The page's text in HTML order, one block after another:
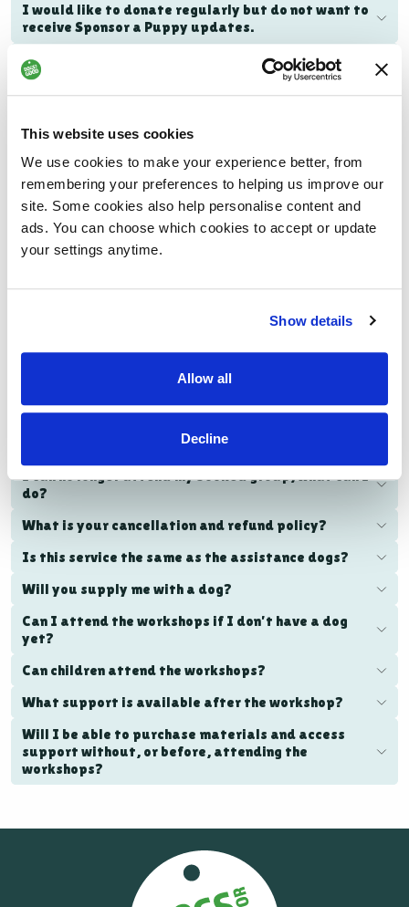
This website uses cookies
We use cookies to make your experience better, from
remembering your preferences to helping us improve our
site. Some cookies also help personalise content and
ads. You can choose which cookies to accept or update
your settings anytime.
Show details
Allow all
Decline
I would like to donate regularly but do not want to
receive Sponsor a Puppy updates.
I would like to cancel my puppy sponsorship.
What will the puppy I sponsor grow up to achieve?
difference?
Family Dog programme FAQs
What is the cost of the workshops?
How do I book the workshops?
How long are the workshops?
Where do the in-person workshops take place?
I can no longer attend my booked group, what can I
do?
What is your cancellation and refund policy?
Is this service the same as the assistance dogs?
Will you supply me with a dog?
Can I attend the workshops if I don’t have a dog
yet?
Can children attend the workshops?
What support is available after the workshop?
Will I be able to purchase materials and access
support without, or before, attending the
workshops?